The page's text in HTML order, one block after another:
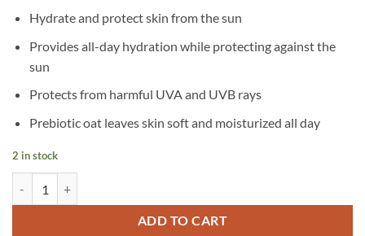
Hydrate and protect skin from the sun
Provides all-day hydration while protecting against the
sun
Protects from harmful UVA and UVB rays
Prebiotic oat leaves skin soft and moisturized all day
2 in stock
ADD TO CART